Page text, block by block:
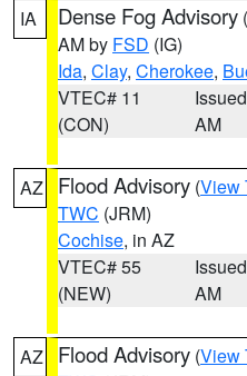
IA Dense Fog Advisory (
AM by FSD (IG)
Ida, Clay, Cherokee,
VTEC# 11
(CON)
AM
AZ Flood Advisory (View
TWC (JRM)
Cochise, in AZ
VTEC# 55
(NEW)
AM
AZ Flood Advisory (View